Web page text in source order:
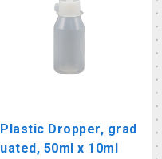
Plastic Dropper, grad
uated, 50ml x 10ml